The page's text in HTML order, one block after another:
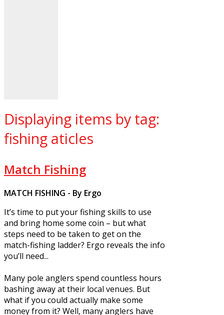
Displaying items by tag:
fishing aticles
Match Fishing
MATCH FISHING - By Ergo
It’s time to put your fishing skills to use
and bring home some coin – but what
steps need to be taken to get on the
match-fishing ladder? Ergo reveals the info
you’ll need...
Many pole anglers spend countless hours
bashing away at their local venues. But
what if you could actually make some
money from it? Well, many anglers have